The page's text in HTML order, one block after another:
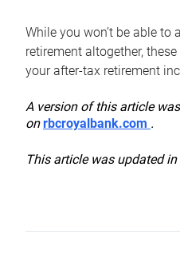
While you won’t be able to
retirement altogether,
your after-tax retirement
A version of this article
onrbcroyalbank.com .
This article was updated